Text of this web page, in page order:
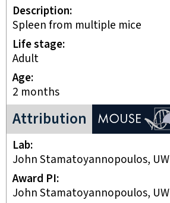
Description
Spleen from multiple mice
Life stage
adult
Age
2 months
Attribution
ENCODE Mouse Project
Lab
John Stamatoyannopoulos, UW
Award PI
John Stamatoyannopoulos, UW